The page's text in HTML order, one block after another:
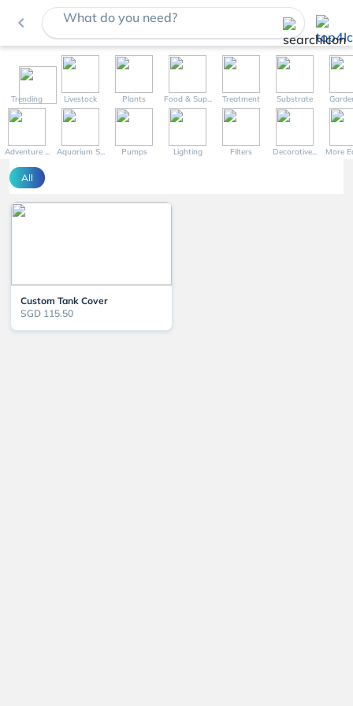
navigate_before What do you need?
Trending Livestock Plants Food & Sup... Treatment Substrate
Adventure ... Aquarium S... Pumps Lighting Filters Decorative... More
All
Custom Tank Cover
SGD 115.50